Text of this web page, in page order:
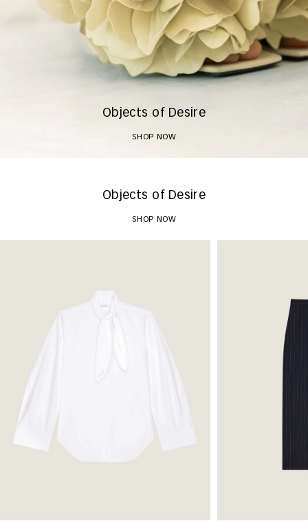
Objects of Desire
SHOP NOW
Objects of Desire
SHOP NOW